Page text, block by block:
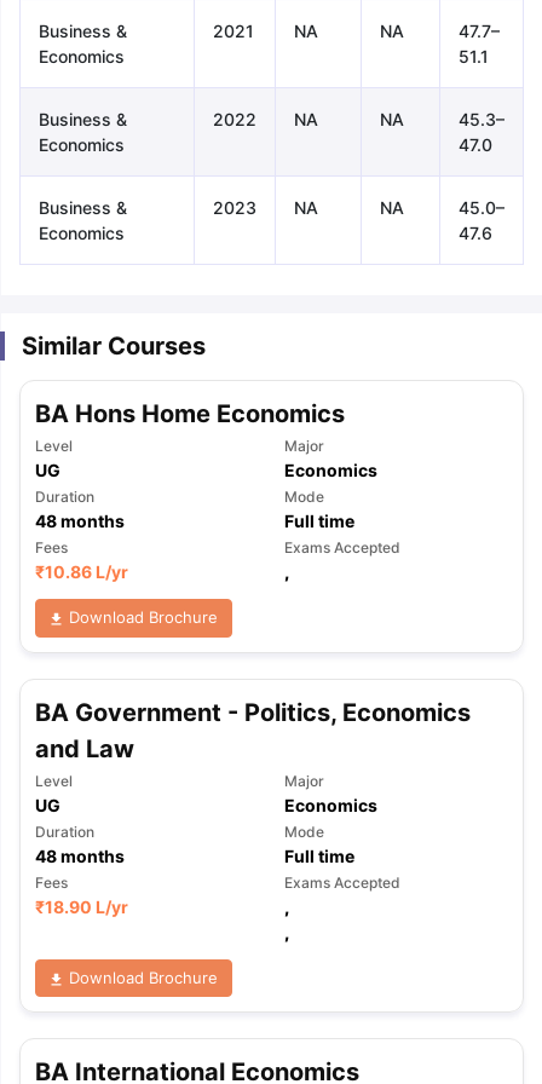
Tips TOEFL Preparation Tips Ebook
Reading (Sets 1-12)
IELTS Sample Papers Academic
Business &
Economics
2021 NA NA
47.7–
51.1
Business &
Economics
2022 NA NA
45.3–
47.0
Business &
Economics
2023 NA NA
45.0–
47.6
Similar Courses
BA Hons Home Economics
Level
UG
Major
Economics
Duration
48months
Mode
Full time
Fees
₹10.86 L/yr
Exams Accepted
,
Download Brochure
BA Government - Politics, Economics
and Law
Level
UG
Major
Economics
Duration
48months
Mode
Full time
Fees
₹18.90 L/yr
Exams Accepted
,
,
Download Brochure
BA International Economics